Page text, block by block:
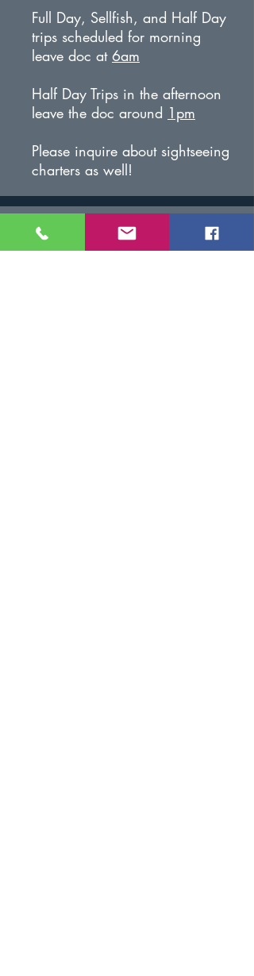
Full Day, Sellfish, and Half Day
trips scheduled for morning
leave doc at 6am
Half Day Trips in the afternoon
leave the doc around 1pm
Please inquire about sightseeing
charters as well!
Included in Cost